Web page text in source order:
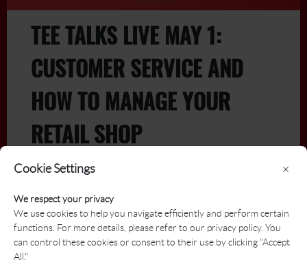
Cookie Settings
We respect your privacy
We use cookies to help you navigate efficiently and perform certain
functions. For more details, please refer to our privacy policy. You
can control these cookies or consent to their use by clicking "Accept
All."
×
TEE TALKS LIVE MAY 1:
CUSTOMER SERVICE AND
HOW TO MANAGE YOUR
RETAIL SHOP
Free for Members - May 1 at 1 PM ET
(French with english captions)